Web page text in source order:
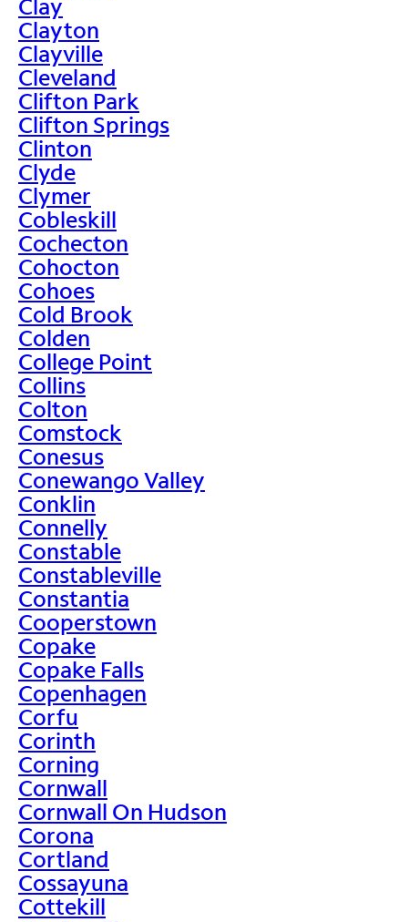
Clay
Clayton
Clayville
Cleveland
Clifton Park
Clifton Springs
Clinton
Clyde
Clymer
Cobleskill
Cochecton
Cohocton
Cohoes
Cold Brook
Colden
College Point
Collins
Colton
Comstock
Conesus
Conewango Valley
Conklin
Connelly
Constable
Constableville
Constantia
Cooperstown
Copake
Copake Falls
Copenhagen
Corfu
Corinth
Corning
Cornwall
Cornwall On Hudson
Corona
Cortland
Cossayuna
Cottekill